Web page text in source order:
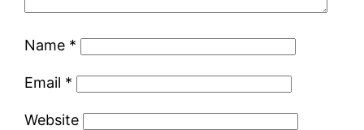
Name *
Email *
Website